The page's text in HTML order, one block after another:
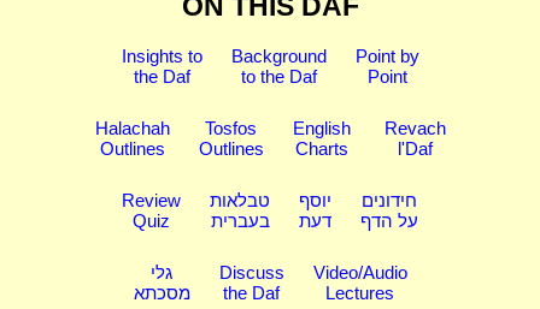
ON THIS DAF
Insights to
the Daf
Background
to the Daf
Point by
Point
Halachah
Outlines
Tosfos
Outlines
English
Charts
Revach
l'Daf
Review
Quiz
טבלאות
בעברית
יוסף
דעת
חידונים
על הדף
גלי
מסכתא
Discuss
the Daf
Video/Audio
Lectures